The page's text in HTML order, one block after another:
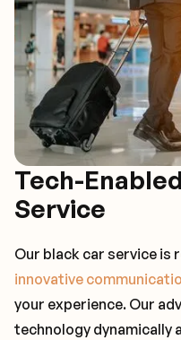
Tech-
Service
Our black car service is
innovative
your experience. Our
technology dynamically